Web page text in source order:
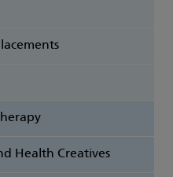
Health Creatives